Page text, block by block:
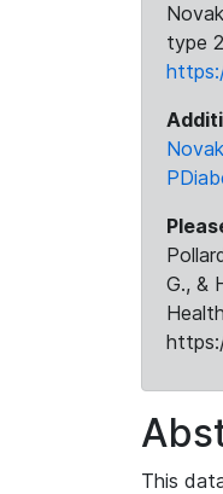
type
G., &
This